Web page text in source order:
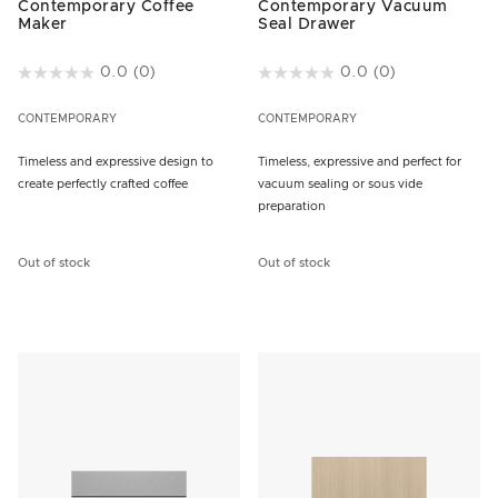
Contemporary Coffee
Maker
3.2 out of 5 Customer Rating
0.0 (0)
CONTEMPORARY
Timeless and expressive design to
create perfectly crafted coffee
Out of stock
Contemporary Vacuum
Seal Drawer
5 out of 5 Customer Rating
0.0 (0)
CONTEMPORARY
Timeless, expressive and perfect for
vacuum sealing or sous vide
preparation
Out of stock